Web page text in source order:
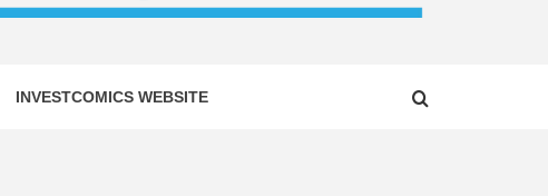
INVESTCOMICS WEBSITE